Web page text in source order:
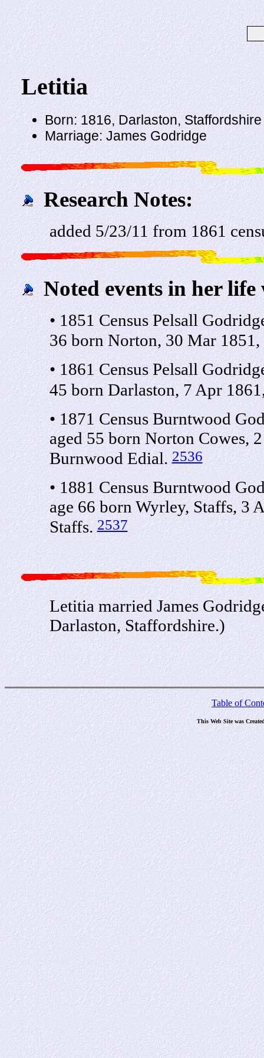
Letitia
Born: 1816, Darlaston, Staffordshire
Marriage: James Godridge
Research Notes:
added 5/23/11 from 1861
Noted events in her life
• 1851 Census Pelsall
36 born Norton, 30 Mar
• 1861 Census Pelsall
45 born Darlaston, 7 Apr
• 1871 Census Burntwood
aged 55 born Norton Cowes,
Burnwood Edial.2536
• 1881 Census Burntwood
age 66 born Wyrley, Staffs, 3
Staffs.2537
Letitia married James
Darlaston, Staffordshire.)
Table of
This Web Site was